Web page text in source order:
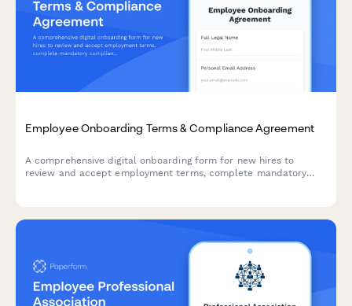
Employee Onboarding Terms & Compliance Agreement
A comprehensive digital onboarding form for new hires to
review and accept employment terms, complete mandatory